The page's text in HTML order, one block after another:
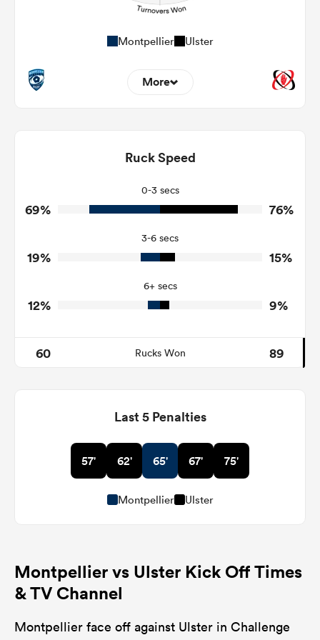
Montpellier Ulster
More
Tackles Made
Tackles Missed
3
4
2
1
Tackle Offload Allowed
Ruck Speed
0-3 secs
69% 76%
3-6 secs
19% 15%
6+ secs
12% 9%
60 Rucks Won 89
Last 5 Penalties
57' 62' 65' 67' 75'
Montpellier Ulster
Montpellier vs Ulster Kick Off Times
& TV Channel
Montpellier face off against Ulster in Challenge